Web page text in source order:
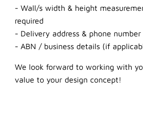
- Wall/s width & height
required
- Delivery address & phone number
- ABN / business details (if
We look forward to working with
value to your design concept!